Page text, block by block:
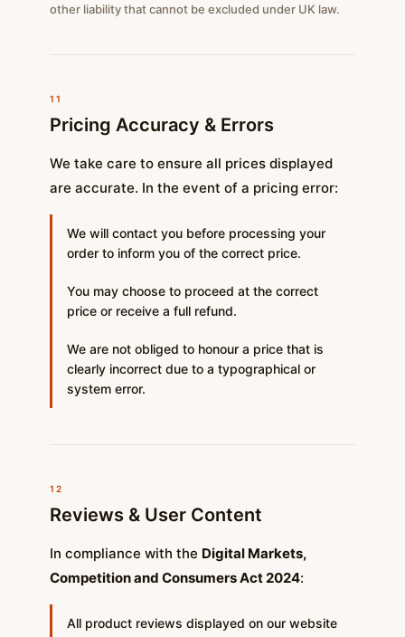
other liability that cannot be excluded under UK law.
11
Pricing Accuracy & Errors
We take care to ensure all prices displayed
are accurate. In the event of a pricing error:
We will contact you before processing your
order to inform you of the correct price.
You may choose to proceed at the correct
price or receive a full refund.
We are not obliged to honour a price that is
clearly incorrect due to a typographical or
system error.
12
Reviews & User Content
In compliance with the Digital Markets,
Competition and Consumers Act 2024:
All product reviews displayed on our website